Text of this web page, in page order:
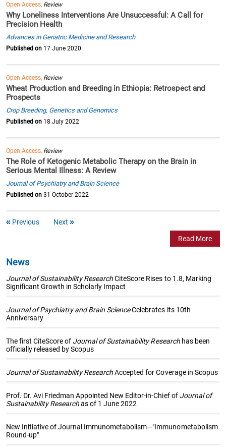
Open Access, Review
Why Loneliness Interventions Are Unsuccessful: A Call for
Precision Health
Advances in Geriatric Medicine and Research
Published on 17 June 2020
Open Access, Review
Wheat Production and Breeding in Ethiopia: Retrospect and
Prospects
Crop Breeding, Genetics and Genomics
Published on 18 July 2022
Open Access, Review
The Role of Ketogenic Metabolic Therapy on the Brain in
Serious Mental Illness: A Review
Journal of Psychiatry and Brain Science
Published on 31 October 2022
Previous Next
Read More
News
Journal of Sustainability ResearchCiteScore Rises to 1.8, Marking
Significant Growth in Scholarly Impact
Journal of Psychiatry and Brain ScienceCelebrates its 10th
Anniversary
The first CiteScore of Journal of Sustainability Researchhas been
officially released by Scopus
Journal of Sustainability ResearchAccepted for Coverage in Scopus
Prof. Dr. Avi Friedman Appointed New Editor-in-Chief of Journal of
Sustainability Researchas of 1 June 2022
New Initiative of Journal Immunometabolism—"Immunometabolism
Round-up"